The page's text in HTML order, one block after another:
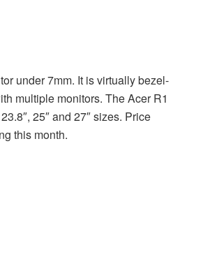
under 7mm. It is virtually bezel-
multiple monitors. The Acer R1
25″ and 27″ sizes. Price
this month.